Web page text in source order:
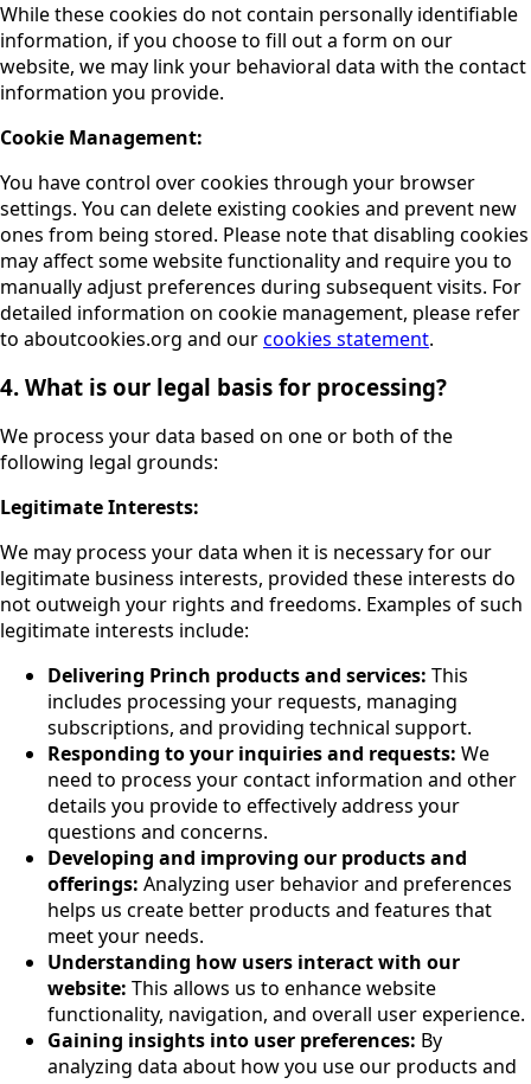
While these cookies do not contain personally identifiable
information, if you choose to fill out a form on our
website, we may link your behavioral data with the contact
information you provide.
Cookie Management:
You have control over cookies through your browser
settings. You can delete existing cookies and prevent new
ones from being stored. Please note that disabling cookies
may affect some website functionality and require you to
manually adjust preferences during subsequent visits. For
detailed information on cookie management, please refer
to aboutcookies.org and ourcookies statement.
4. What is our legal basis for processing?
We process your data based on one or both of the
following legal grounds:
Legitimate Interests:
We may process your data when it is necessary for our
legitimate business interests, provided these interests do
not outweigh your rights and freedoms. Examples of such
legitimate interests include:
Delivering Princh products and services: This
includes processing your requests, managing
subscriptions, and providing technical support.
Responding to your inquiries and requests: We
need to process your contact information and other
details you provide to effectively address your
questions and concerns.
Developing and improving our products and
offerings: Analyzing user behavior and preferences
helps us create better products and features that
meet your needs.
Understanding how users interact with our
website: This allows us to enhance website
functionality, navigation, and overall user experience.
Gaining insights into user preferences: By
analyzing data about how you use our products and